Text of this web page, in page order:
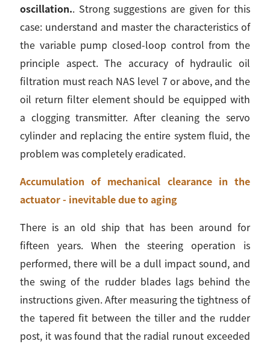
oscillation.. Strong suggestions are given for this
case: understand and master the characteristics of
the variable pump closed-loop control from the
principle aspect. The accuracy of hydraulic oil
filtration must reach NAS level 7 or above, and the
oil return filter element should be equipped with
a clogging transmitter. After cleaning the servo
cylinder and replacing the entire system fluid, the
problem was completely eradicated.
Accumulation of mechanical clearance in the
actuator - inevitable due to aging
There is an old ship that has been around for
fifteen years. When the steering operation is
performed, there will be a dull impact sound, and
the swing of the rudder blades lags behind the
instructions given. After measuring the tightness of
the tapered fit between the tiller and the rudder
post, it was found that the radial runout exceeded